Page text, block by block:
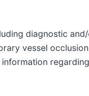
diagnostic
vessel